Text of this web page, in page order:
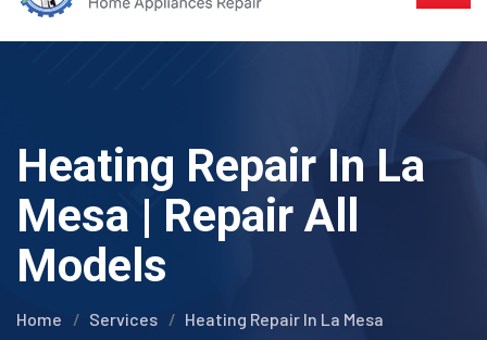
Heating Repair In La
Mesa | Repair All
Models
Home Services Heating Repair In La Mesa